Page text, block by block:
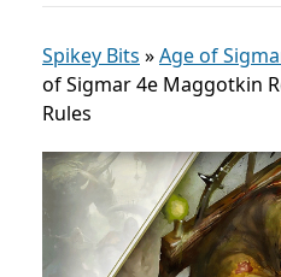
Spikey Bits »Age of
of Sigmar 4e Maggotkin
Rules